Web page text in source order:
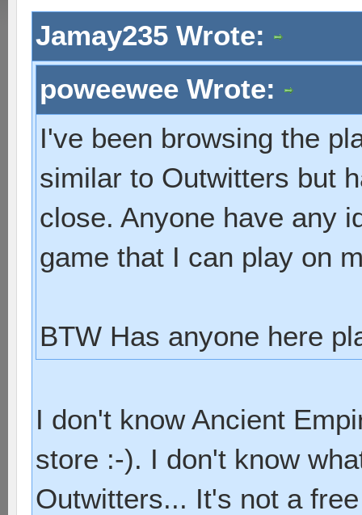
Jamay235 Wrote:
poweewee Wrote:
I've been browsing the
similar to Outwitters but
close. Anyone have any
game that I can play on
BTW Has anyone here
I don't know Ancient
store :-). I don't know
Outwitters... It's not a